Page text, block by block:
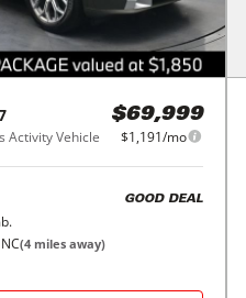
Activity Vehicle
$69,999
$1,191/mo
GOOD DEAL
(4 miles away)